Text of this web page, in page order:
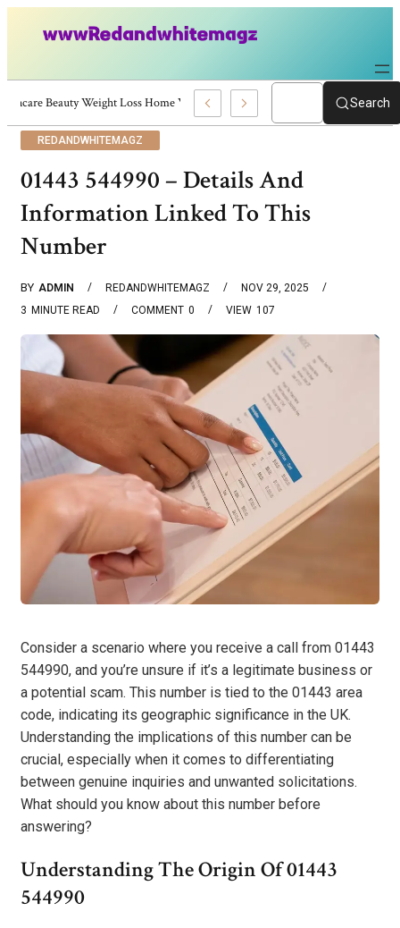
Skincare Beauty Weight Loss Home Workouts Personal Development –Search
REDANDWHITEMAGZ
01443 544990 – Details And
Information Linked To This
Number
BY ADMIN REDANDWHITEMAGZ
NOV 29, 2025
3 MINUTE READ 0
COMMENT 107
VIEW
Consider a scenario where you receive a call from 01443
544990, and you’re unsure if it’s a legitimate business or
a potential scam. This number is tied to the 01443 area
code, indicating its geographic significance in the UK.
Understanding the implications of this number can be
crucial, especially when it comes to differentiating
between genuine inquiries and unwanted solicitations.
What should you know about this number before
answering?
Understanding The Origin Of 01443
544990